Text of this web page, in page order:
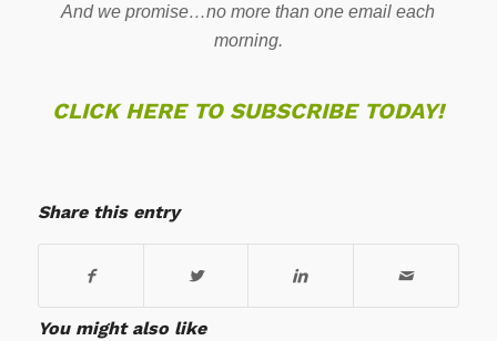
And we promise…no more than one email each
morning.
CLICK HERE TO SUBSCRIBE TODAY!
Share this entry
You might also like